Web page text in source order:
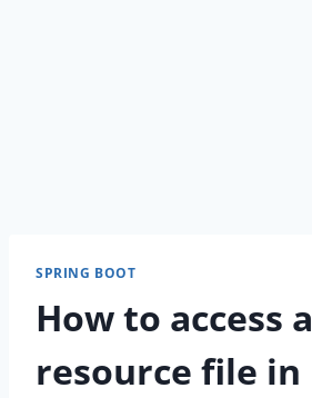
SPRING BOOT
How to access a
resource file in